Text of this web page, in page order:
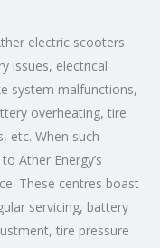
electric scooters
issues, electrical
system malfunctions,
overheating, tire
etc. When such
Ather Energy’s
These centres boast
servicing, battery
tire pressure